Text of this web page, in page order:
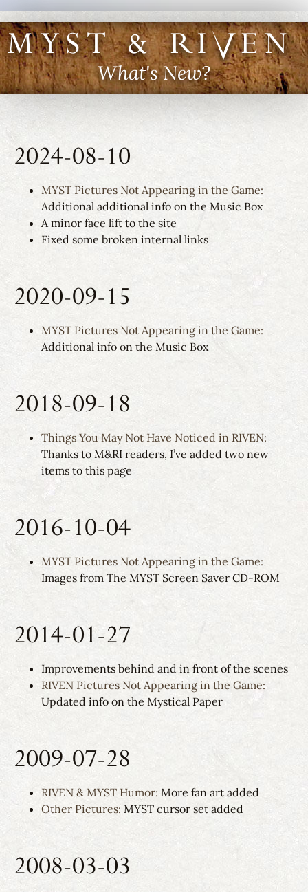
MYST &
What's New?
2024-08-10
MYST Pictures Not Appearing in the Game:
Additional additional info on the Music Box
A minor face lift to the site
Fixed some broken internal links
2020-09-15
MYST Pictures Not Appearing in the Game:
Additional info on the Music Box
2018-09-18
Things You May Not Have Noticed in RIVEN:
Thanks to M&RI readers, I’ve added two new
items to this page
2016-10-04
MYST Pictures Not Appearing in the Game:
Images from The MYST Screen Saver CD-ROM
2014-01-27
Improvements behind and in front of the scenes
RIVEN Pictures Not Appearing in the Game:
Updated info on the Mystical Paper
2009-07-28
RIVEN & MYST Humor: More fan art added
Other Pictures: MYST cursor set added
2008-03-03